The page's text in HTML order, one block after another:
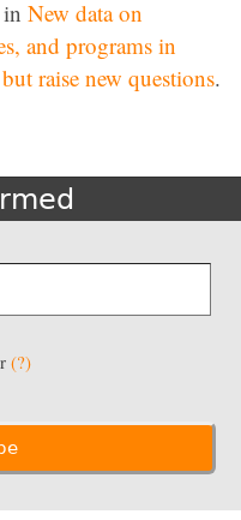
New data on
and programs in
raise new questions.
(?)